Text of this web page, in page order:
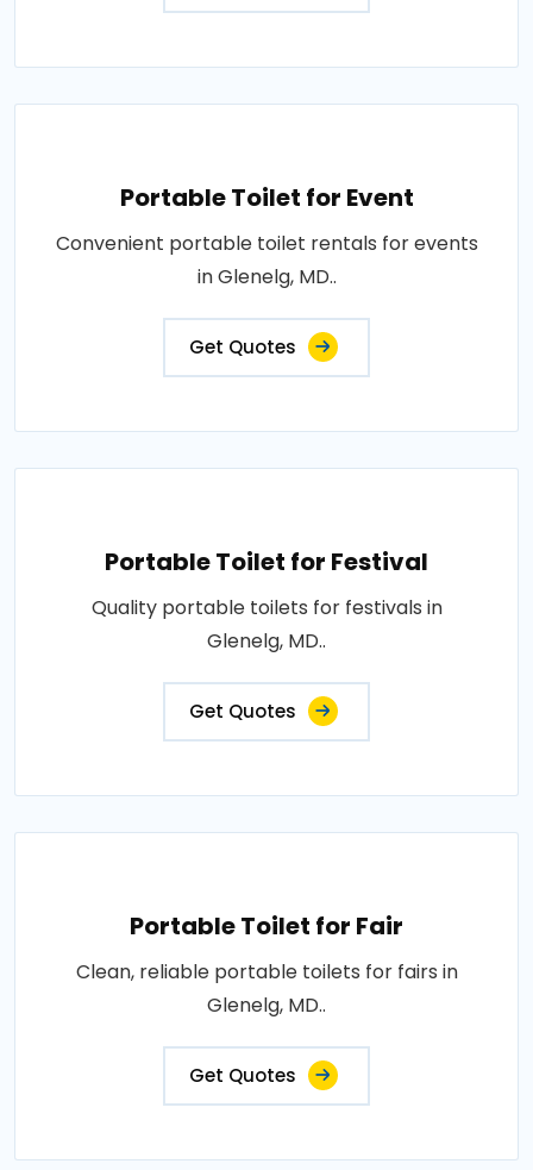
Portable Toilet for Event
Convenient portable toilet rentals for events
in Glenelg, MD..
Get Quotes
Portable Toilet for Festival
Quality portable toilets for festivals in
Glenelg, MD..
Get Quotes
Portable Toilet for Fair
Clean, reliable portable toilets for fairs in
Glenelg, MD..
Get Quotes